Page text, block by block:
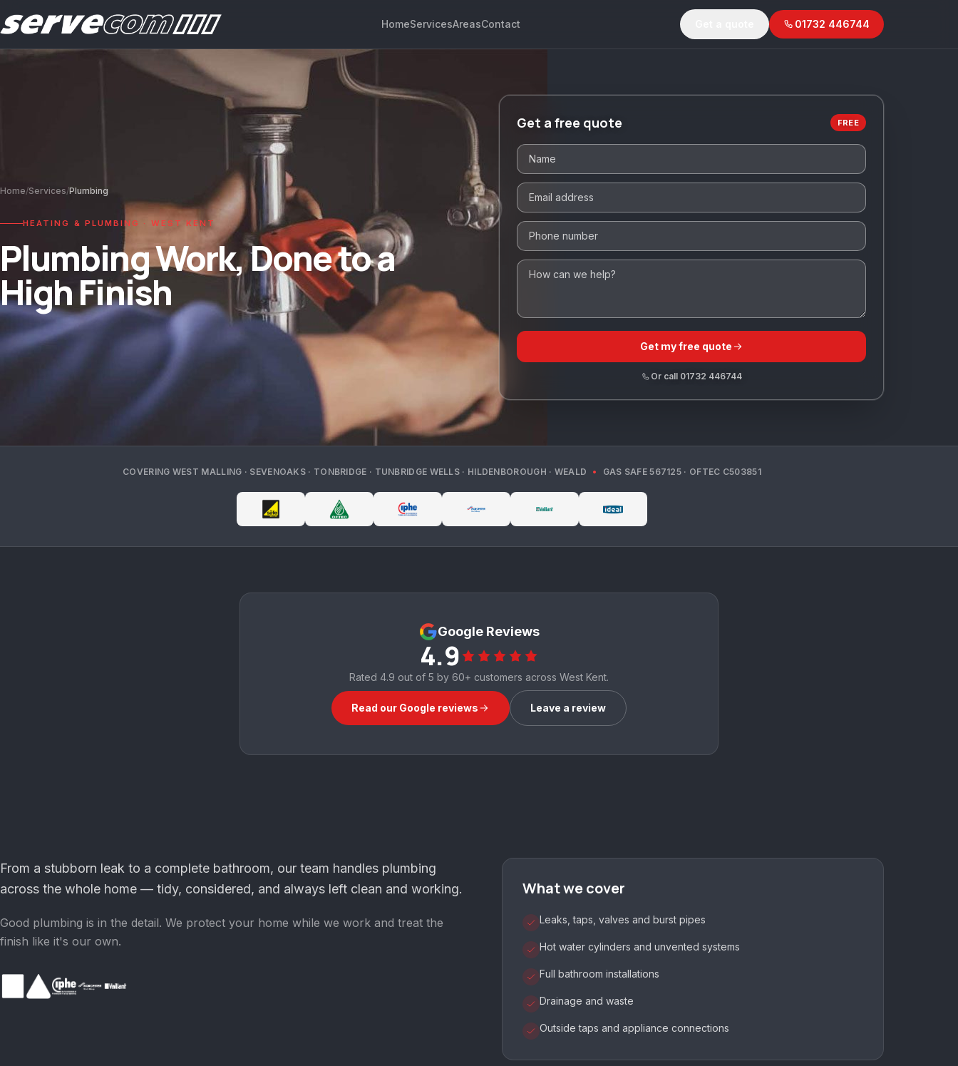
HomeServicesAreasContact 01732 446744
Home/Services/Plumbing
HEATING & PLUMBING · WEST KENT
Plumbing Work, Done to a
High Finish
Get a free quote FREE
Get my free quote
Or call 01732 446744
COVERING WEST MALLING · SEVENOAKS · TONBRIDGE · TUNBRIDGE WELLS · HILDENBOROUGH · WEALD • GAS SAFE567125 · OFTEC C503851
Google Reviews
4.9
Rated 4.9 out of 5 by 60+ customers across West Kent.
Read our Google reviews Leave a review
From a stubborn leak to a complete bathroom, our team handles plumbing
across the whole home — tidy, considered, and always left clean and working.
Good plumbing is in the detail. We protect your home while we work and treat the
finish like it's our own.
What we cover
Leaks, taps, valves and burst pipes
Hot water cylinders and unvented systems
Full bathroom installations
Drainage and waste
Outside taps and appliance connections